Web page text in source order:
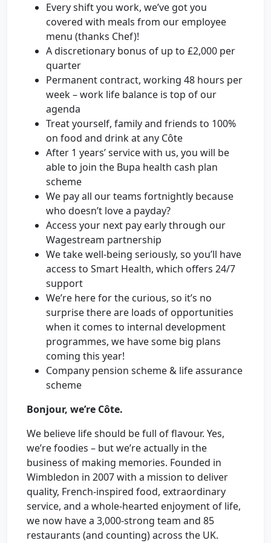
Every shift you work, we’ve got you
covered with meals from our employee
menu (thanks Chef)!
A discretionary bonus of up to £2,000 per
quarter
Permanent contract, working 48 hours per
week – work life balance is top of our
agenda
Treat yourself, family and friends to 100%
on food and drink at any Côte
After 1 years’ service with us, you will be
able to join the Bupa health cash plan
scheme
We pay all our teams fortnightly because
who doesn’t love a payday?
Access your next pay early through our
Wagestream partnership
We take well-being seriously, so you’ll have
access to Smart Health, which offers 24/7
support
We’re here for the curious, so it’s no
surprise there are loads of opportunities
when it comes to internal development
programmes, we have some big plans
coming this year!
Company pension scheme & life assurance
scheme
Bonjour, we’re Côte.
We believe life should be full of flavour. Yes,
we’re foodies – but we’re actually in the
business of making memories. Founded in
Wimbledon in 2007 with a mission to deliver
quality, French-inspired food, extraordinary
service, and a whole-hearted enjoyment of life,
we now have a 3,000-strong team and 85
restaurants (and counting) across the UK.